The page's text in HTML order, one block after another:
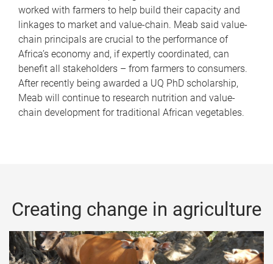
worked with farmers to help build their capacity and
linkages to market and value-chain. Meab said value-
chain principals are crucial to the performance of
Africa’s economy and, if expertly coordinated, can
benefit all stakeholders – from farmers to consumers.
After recently being awarded a UQ PhD scholarship,
Meab will continue to research nutrition and value-
chain development for traditional African vegetables.
Creating change in agriculture